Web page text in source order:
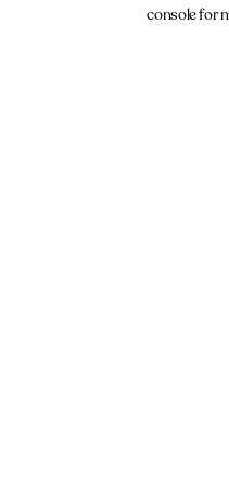
console for